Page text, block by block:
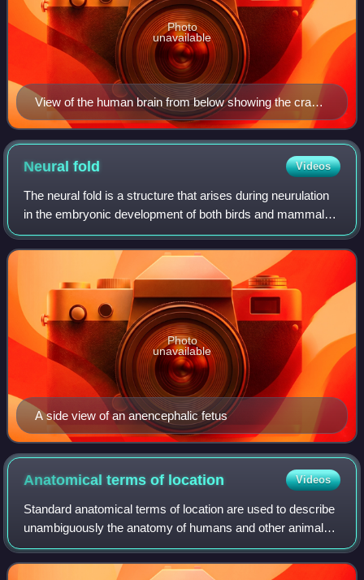
View of the human brain from below showing the cranial
nerves on an autopsy specimen
Photo
unavailable
Neuralfold Videos
The neural fold is a structure that arises during neurulation
in the embryonic development of both birds and mammals
among other organisms. This structure is associated with
primary neurulation, meani
A side view of an anencephalic fetus
Photo
unavailable
Anatomical terms of location Videos
Standard anatomical terms of location are used to describe
unambiguously the anatomy of humans and other animals.
The terms, typically derived from Latin or Greek roots,
describe something in its stan